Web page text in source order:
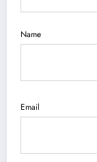
Name
Email